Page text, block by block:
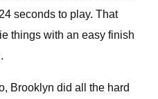
seconds to play. That
things with an easy finish
Brooklyn did all the hard